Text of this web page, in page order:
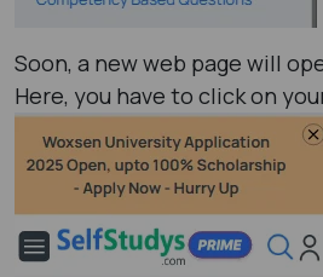
Soon, a new web page will
Here, you have to click on